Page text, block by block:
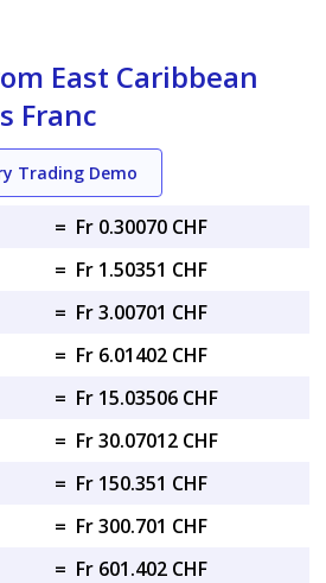
East Caribbean
Franc
Trading Demo
= Fr 0.30070 CHF
= Fr 1.50351 CHF
= Fr 3.00701 CHF
= Fr 6.01402 CHF
= Fr 15.03506 CHF
= Fr 30.07012 CHF
= Fr 150.351 CHF
= Fr 300.701 CHF
= Fr 601.402 CHF